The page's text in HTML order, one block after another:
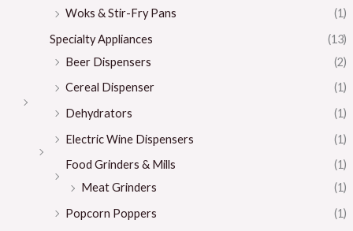
Woks & Stir-Fry Pans
(1)
Specialty Appliances
(13)
Beer Dispensers
(2)
Cereal Dispenser
(1)
Dehydrators
(1)
Electric Wine Dispensers
(1)
Food Grinders & Mills
(1)
Meat Grinders
(1)
Popcorn Poppers
(1)